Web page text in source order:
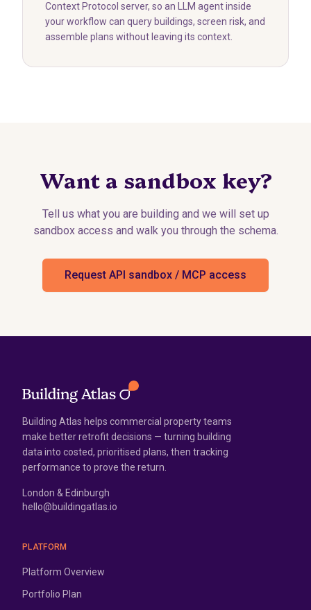
Context Protocol server, so an LLM agent inside
your workflow can query buildings, screen risk, and
assemble plans without leaving its context.
Want a sandbox key?
Tell us what you are building and we will set up
sandbox access and walk you through the schema.
Request API sandbox / MCP access
Building Atlas helps commercial property teams
make better retrofit decisions — turning building
data into costed, prioritised plans, then tracking
performance to prove the return.
London & Edinburgh
hello@buildingatlas.io
PLATFORM
Platform Overview
Portfolio Plan